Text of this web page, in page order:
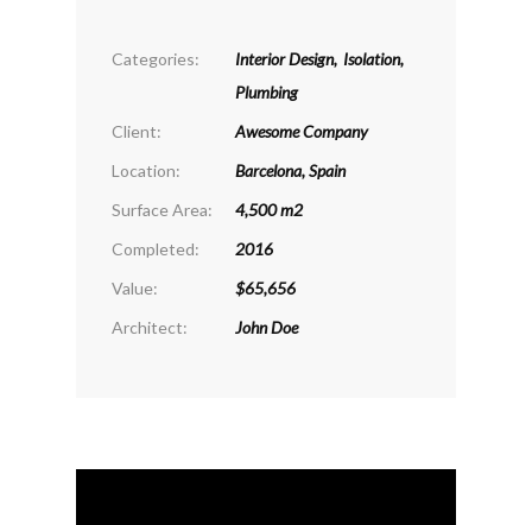
Categories: Interior Design, Isolation,
Plumbing
Client:
Awesome Company
Location:
Barcelona, Spain
Surface Area:
4,500 m2
Completed:
2016
Value:
$65,656
Architect:
John Doe